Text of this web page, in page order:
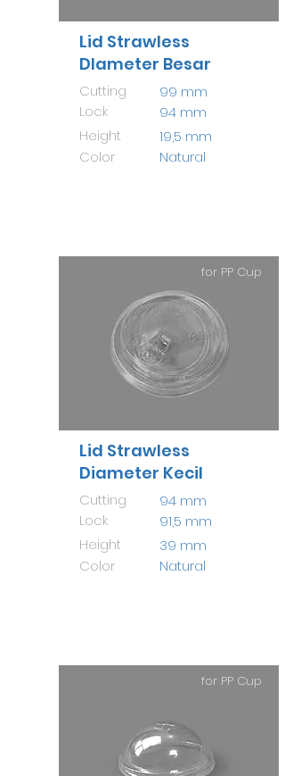
Lid Strawless
DIameter Besar
Cutting
Lock
Height
Color
99 mm
94 mm
19,5 mm
Natural
for PP Cup
Lid Strawless
Diameter Kecil
Cutting
Lock
Height
Color
94 mm
91,5 mm
39 mm
Natural
for PP Cup